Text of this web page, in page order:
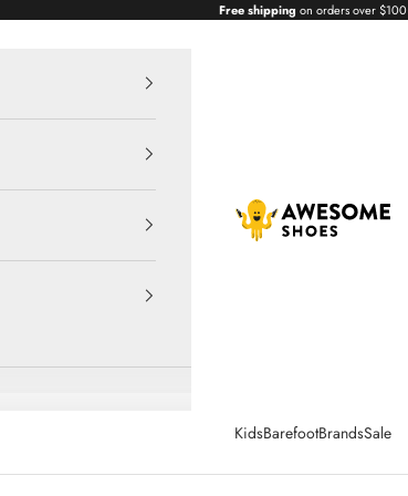
Free shipping on orders over $100
Awesome Shoes
KidsBarefootBrandsSale